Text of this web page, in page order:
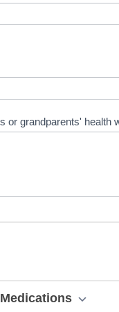
or grandparents'